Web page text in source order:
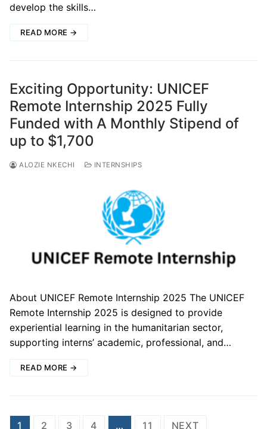
develop the skills…
READ MORE →
Exciting Opportunity: UNICEF
Remote Internship 2025 Fully
Funded with A Monthly Stipend of
up to $1,700
ALOZIE NKECHI INTERNSHIPS
About UNICEF Remote Internship 2025 The UNICEF
Remote Internship 2025 is designed to provide
experiential learning in the humanitarian sector,
supporting interns’ academic, professional, and…
READ MORE →
Posts
1 2 3 4 … 11 NEXT